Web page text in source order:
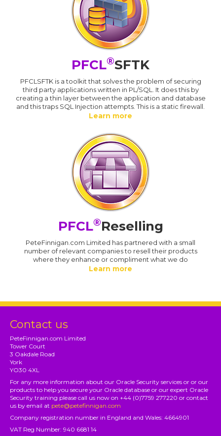
PFCL®SFTK
PFCLSFTK is a toolkit that solves the problem of securing
third party applications written in PL/SQL. It does this by
creating a thin layer between the application and database
and this traps SQL Injection attempts. This is a static firewall.
Learn more
PFCL®Reselling
PeteFinnigan.com Limited has partnered with a small
number of relevant companies to resell their products
where they enhance or compliment what we do
Learn more
Contact us
PeteFinnigan.com Limited
Tower Court
3 Oakdale Road
York
YO30 4XL
For any more information about our Oracle Security services or or our
products to help you secure your Oracle database or our expert Oracle
Security training please call us now on +44 (0)7759 277220 or contact
us by email at pete@petefinnigan.com
Company registration number in England and Wales: 4664901
VAT Reg Number: 940 6681 14